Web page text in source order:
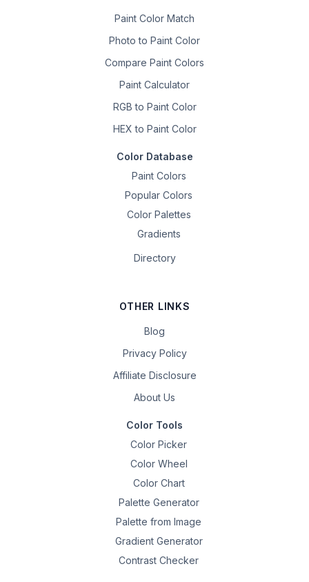
Paint Color Match
Photo to Paint Color
Compare Paint Colors
Paint Calculator
RGB to Paint Color
HEX to Paint Color
Color Database
Paint Colors
Popular Colors
Color Palettes
Gradients
Directory
OTHER LINKS
Blog
Privacy Policy
Affiliate Disclosure
About Us
Color Tools
Color Picker
Color Wheel
Color Chart
Palette Generator
Palette from Image
Gradient Generator
Contrast Checker